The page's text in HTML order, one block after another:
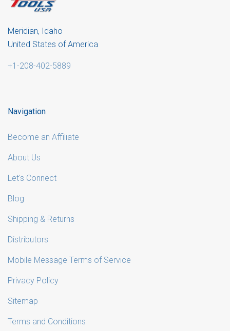
Meridian, Idaho
United States of America
+1-208-402-5889
Navigation
Become an Affiliate
About Us
Let's Connect
Blog
Shipping & Returns
Distributors
Mobile Message Terms of Service
Privacy Policy
Sitemap
Terms and Conditions